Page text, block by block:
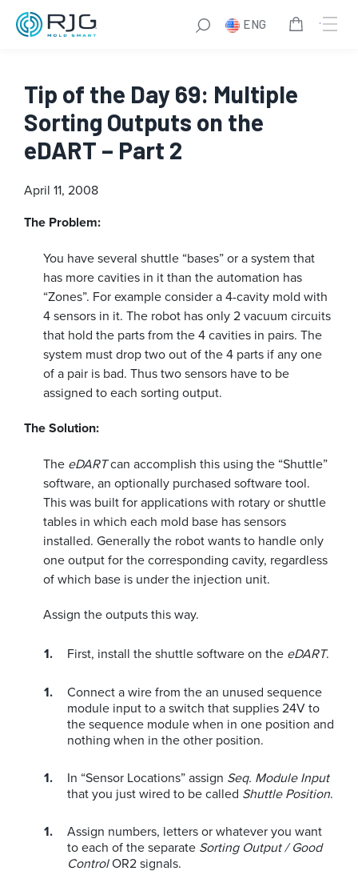
ENG
Tip of the Day 69: Multiple
Sorting Outputs on the
eDART – Part 2
April 11, 2008
The Problem:
You have several shuttle “bases” or a system that
has more cavities in it than the automation has
“Zones”. For example consider a 4-cavity mold with
4 sensors in it. The robot has only 2 vacuum circuits
that hold the parts from the 4 cavities in pairs. The
system must drop two out of the 4 parts if any one
of a pair is bad. Thus two sensors have to be
assigned to each sorting output.
The Solution:
The eDARTcan accomplish this using the “Shuttle”
software, an optionally purchased software tool.
This was built for applications with rotary or shuttle
tables in which each mold base has sensors
installed. Generally the robot wants to handle only
one output for the corresponding cavity, regardless
of which base is under the injection unit.
Assign the outputs this way.
First, install the shuttle software on the eDART.
Connect a wire from the an unused sequence
module input to a switch that supplies 24V to
the sequence module when in one position and
nothing when in the other position.
In “Sensor Locations” assign Seq. Module Input
that you just wired to be called Shuttle Position.
Assign numbers, letters or whatever you want
to each of the separate Sorting Output / Good
ControlOR2 signals.